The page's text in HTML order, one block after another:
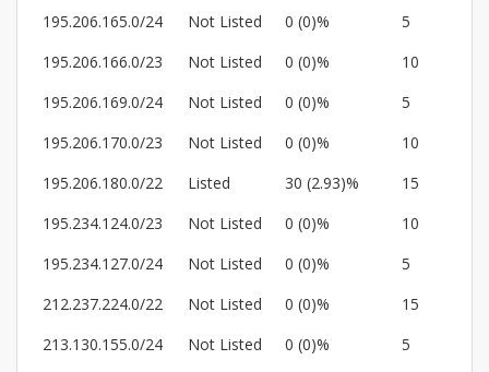
195.206.165.0/24
Not Listed 0 (0)%
5
195.206.166.0/23
Not Listed 0 (0)%
10
195.206.169.0/24
Not Listed 0 (0)%
5
195.206.170.0/23
Not Listed 0 (0)%
10
195.206.180.0/22
Listed 30 (2.93)%
15
195.234.124.0/23
Not Listed 0 (0)%
10
195.234.127.0/24
Not Listed 0 (0)%
5
212.237.224.0/22
Not Listed 0 (0)%
15
213.130.155.0/24
Not Listed 0 (0)%
5